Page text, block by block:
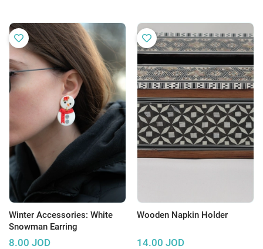
Winter Accessories: White
Snowman Earring
8.00 JOD
Wooden Napkin Holder
14.00 JOD